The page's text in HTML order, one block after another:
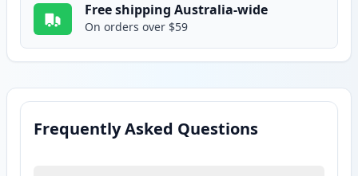
Free shipping Australia-wide
On orders over $59
Frequently Asked Questions